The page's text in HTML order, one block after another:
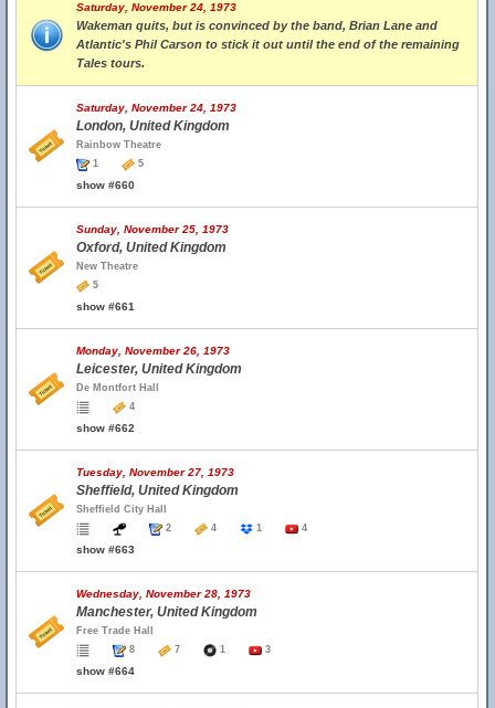
Saturday, November 24, 1973
Wakeman quits, but is convinced by the band, Brian Lane and
Atlantic's Phil Carson to stick it out until the end of the remaining
Tales tours.
Saturday, November 24, 1973
London, United Kingdom
Rainbow Theatre
1
5
show #660
Sunday, November 25, 1973
Oxford, United Kingdom
New Theatre
5
show #661
Monday, November 26, 1973
Leicester, United Kingdom
De Montfort Hall
4
show #662
Tuesday, November 27, 1973
Sheffield, United Kingdom
Sheffield City Hall
2
4 1 4
show #663
Wednesday, November 28, 1973
Manchester, United Kingdom
Free Trade Hall
8
7 1 3
show #664